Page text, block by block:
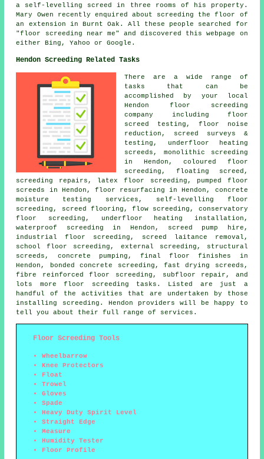
a self-levelling screed in three rooms of his property.
Mary Owen recently enquired about screeding the floor of
an extension in Burnt Oak. All these people searched for
"floor screeding near me" and discovered this webpage on
either Bing, Yahoo or Google.
Hendon Screeding Related Tasks
There are a wide range of
tasks that can be
accomplished by your local
Hendon floor screeding
company including floor
screed testing, floor noise
reduction, screed surveys &
testing, underfloor heating
screeds, monolithic screeding
in Hendon,coloured floor
screeding , floating screed,
screeding repairs, latex floor screeding, pumped floor
screeds in Hendon, floor resurfacing in Hendon, concrete
moisture testing services, self-levelling floor
screeding, screed flooring,flow screeding , conservatory
floor screeding, underfloor heating installation,
waterproof screeding in Hendon, screed pump hire,
industrial floor screeding, screed laitance removal,
school floor screeding, external screeding,
structural
screeds , concrete pumping, final floor finishes in
Hendon, bonded concrete screeding, fast drying screeds,
fibre reinforced floor screeding, subfloor repair, and
lots morefloor screeding tasks. Listed are just a
handful of the activities that are undertaken by those
installing screeding. Hendon providers will be happy to
tell you about their full range of services .
Floor Screeding Tools
Wheelbarrow
Knee Protectors
Float
Trowel
Gloves
Spade
Heavy Duty Spirit Level
Straight Edge
Measure
Humidity Tester
Floor Profile